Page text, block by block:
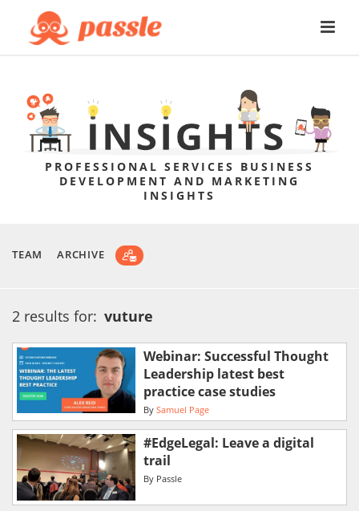
PROFESSIONAL SERVICES BUSINESS
DEVELOPMENT AND MARKETING
INSIGHTS
TEAM ARCHIVE
2 results for: vuture
Webinar: Successful Thought
Leadership latest best
practice case studies
By Samuel Page
#EdgeLegal: Leave a digital
trail
By Passle